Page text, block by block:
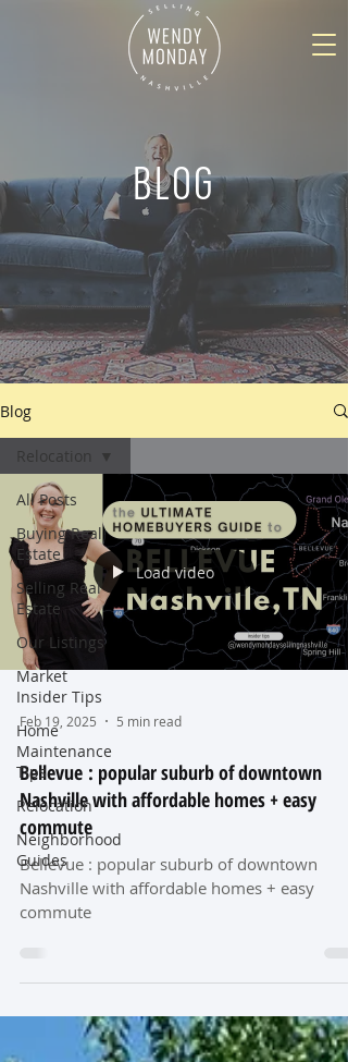
BLOG
Blog
All Posts
Buying Real
Estate
Selling Real
Estate
Our Listings
Market
Insider Tips
Home
Maintenance
Tips
Relocation
Neighborhood
Guides
Relocation
Load video
Feb 19, 2025 5 min read
Bellevue : popular suburb of downtown
Nashville with affordable homes + easy
commute
Bellevue : popular suburb of downtown
Nashville with affordable homes + easy
commute